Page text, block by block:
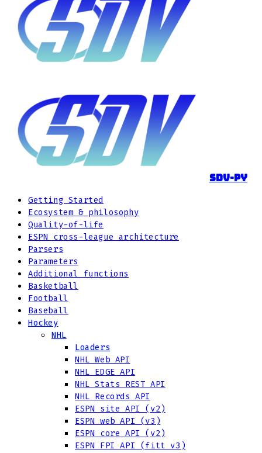
sdv-py
Getting Started
Ecosystem & philosophy
Quality-of-life
ESPN cross-league architecture
Parsers
Parameters
Additional functions
Basketball
Football
Baseball
Hockey
NHL
Loaders
NHL Web API
NHL EDGE API
NHL Stats REST API
NHL Records API
ESPN site API (v2)
ESPN web API (v3)
ESPN core API (v2)
ESPN FPI API (fitt v3)